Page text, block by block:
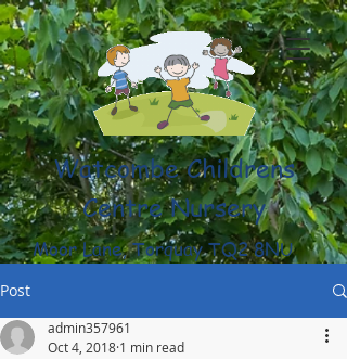
Watcombe Childrens
Centre Nursery
Moor Lane, Torquay TQ2 8NU
(01803) 316959
Post
admin357961
Oct 4, 2018 1 min read